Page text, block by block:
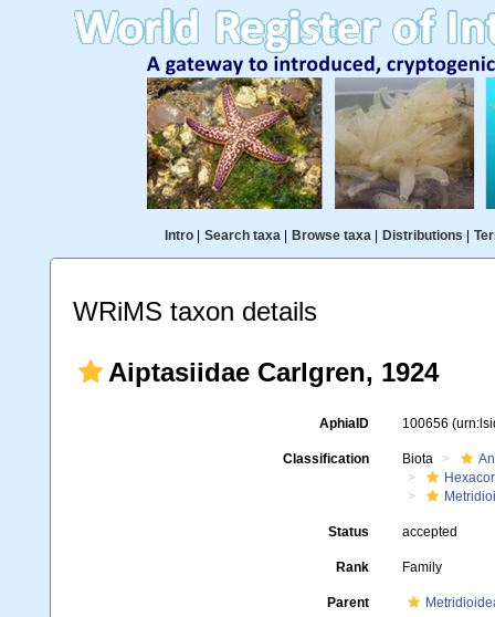
Intro| Search taxa| Browse taxa| Distributions
WRiMS taxon details
Aiptasiidae Carlgren, 1924
AphiaID 100656
Classification Biota
Status accepted
Rank Family
Parent